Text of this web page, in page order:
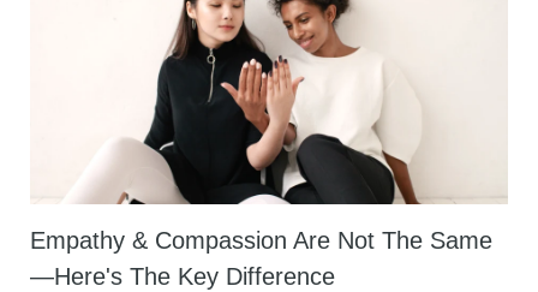
Empathy & Compassion Are Not The Same
—Here's The Key Difference